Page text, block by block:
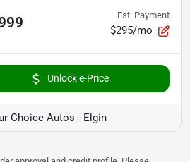
Est. Payment
$295/mo
Unlock e-Price
Choice Autos - Elgin